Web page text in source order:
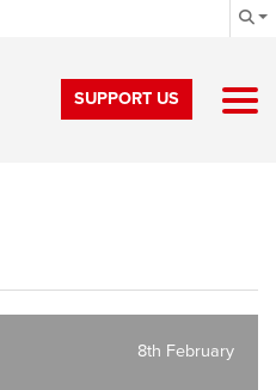
SUPPORT US
8th February